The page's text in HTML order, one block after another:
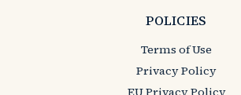
POLICIES
Terms of Use
Privacy Policy